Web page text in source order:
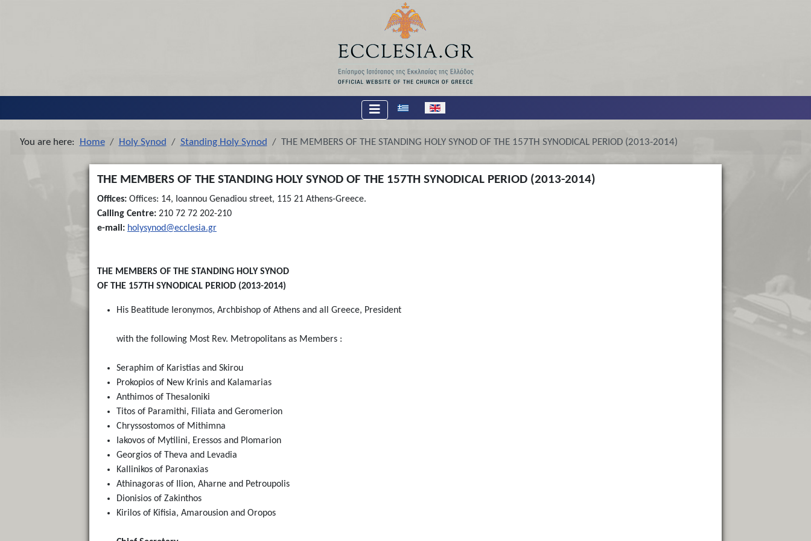
Select your language
You are here: Home Holy Synod Standing Holy Synod THE MEMBERS OF THE STANDING HOLY SYNOD OF THE 157TH SYNODICAL PERIOD (2013-2014)
THE MEMBERS OF THE STANDING HOLY SYNOD OF THE 157TH SYNODICAL PERIOD (2013-2014)
Offices:Offices: 14, Ioannou Genadiou street, 115 21 Athens-Greece.
Calling Centre:210 72 72 202-210
e-mail: holysynod@ecclesia.gr
THE MEMBERS OF THE STANDING HOLY SYNOD
OF THE 157TH SYNODICAL PERIOD (2013-2014)
His Beatitude Ieronymos, Archbishop of Athens and all Greece, President
with the following Most Rev. Metropolitans as Members :
Seraphim of Karistias and Skirou
Prokopios of New Krinis and Kalamarias
Anthimos of Thesaloniki
Titos of Paramithi, Filiata and Geromerion
Chryssostomos of Mithimna
Iakovos of Mytilini, Eressos and Plomarion
Georgios of Theva and Levadia
Kallinikos of Paronaxias
Athinagoras of Ilion, Aharne and Petroupolis
Dionisios of Zakinthos
Kirilos of Kifisia, Amarousion and Oropos